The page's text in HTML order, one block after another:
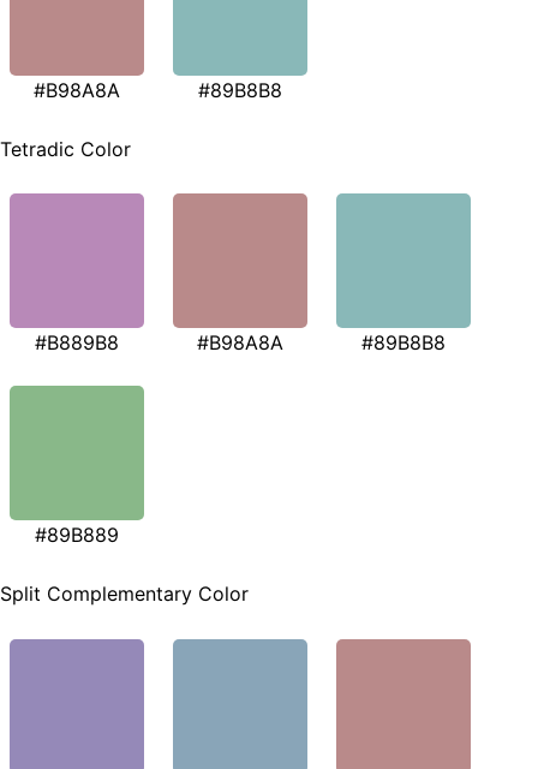
#B98A8A #89B8B8
Tetradic Color
#B889B8 #B98A8A #89B8B8
#89B889
Split Complementary Color